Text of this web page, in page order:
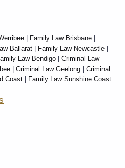
Family Law Brisbane
Ballarat Family Law Newcastle
Law Bendigo
Criminal Law
Criminal Law Geelong
Criminal
Coast Family Law Sunshine Coast